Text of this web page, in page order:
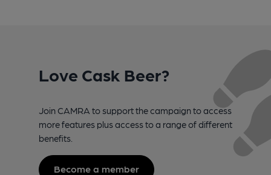
Love Cask Beer?
Join CAMRA to support the campaign to access
more features plus access to a range of different
benefits.
Become a member